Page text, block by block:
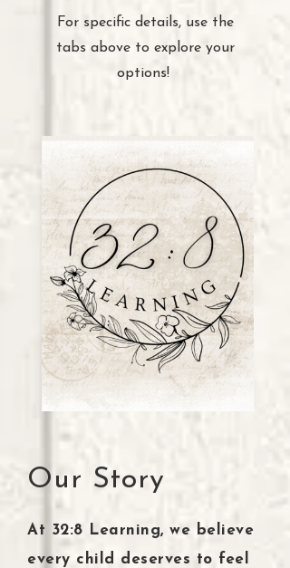
For specific details, use the
tabs above to explore your
options!
Our Story
At 32:8 Learning, we believe
every child deserves to feel